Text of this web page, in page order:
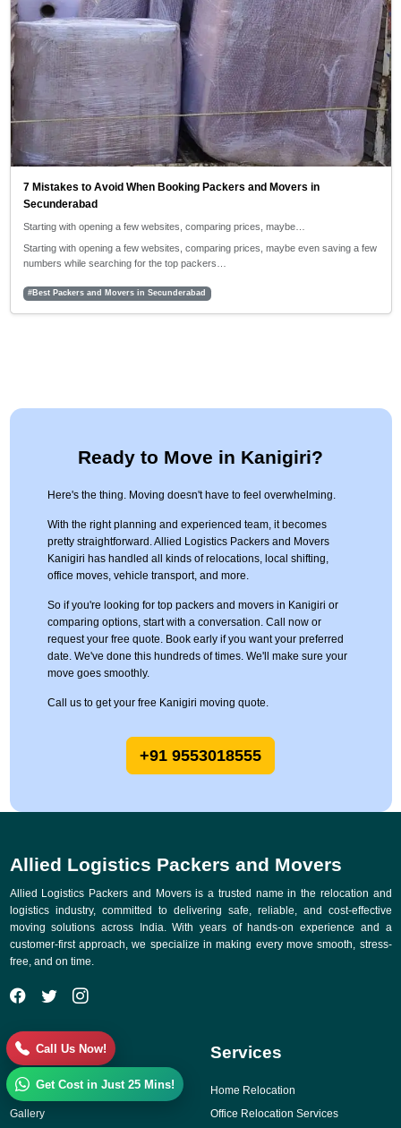
7 Mistakes to Avoid When Booking Packers and Movers in
Secunderabad
Starting with opening a few websites, comparing prices, maybe…
Starting with opening a few websites, comparing prices, maybe even saving a few
numbers while searching for the top packers…
#Best Packers and Movers in Secunderabad
Ready to Move in Kanigiri?
Here's the thing. Moving doesn't have to feel overwhelming.
With the right planning and experienced team, it becomes
pretty straightforward. Allied Logistics Packers and Movers
Kanigiri has handled all kinds of relocations, local shifting,
office moves, vehicle transport, and more.
So if you're looking for top packers and movers in Kanigiri or
comparing options, start with a conversation. Call now or
request your free quote. Book early if you want your preferred
date. We've done this hundreds of times. We'll make sure your
move goes smoothly.
Call us to get your free Kanigiri moving quote.
+91 9553018555
Allied Logistics Packers and Movers
Allied Logistics Packers and Movers is a trusted name in the relocation and
logistics industry, committed to delivering safe, reliable, and cost-effective
moving solutions across India. With years of hands-on experience and a
customer-first approach, we specialize in making every move smooth, stress-
free, and on time.
Quick Links
Why Choose Us
Gallery
Services
Home Relocation
Office Relocation Services
Call Us Now!
Get Cost in Just 25 Mins!